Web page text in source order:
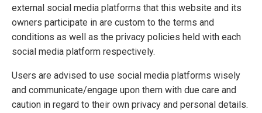
external social media platforms that this website and its
owners participate in are custom to the terms and
conditions as well as the privacy policies held with each
social media platform respectively.
Users are advised to use social media platforms wisely
and communicate/engage upon them with due care and
caution in regard to their own privacy and personal details.